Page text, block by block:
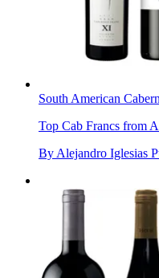
South American
Top Cab Francs from
By Alejandro Iglesias